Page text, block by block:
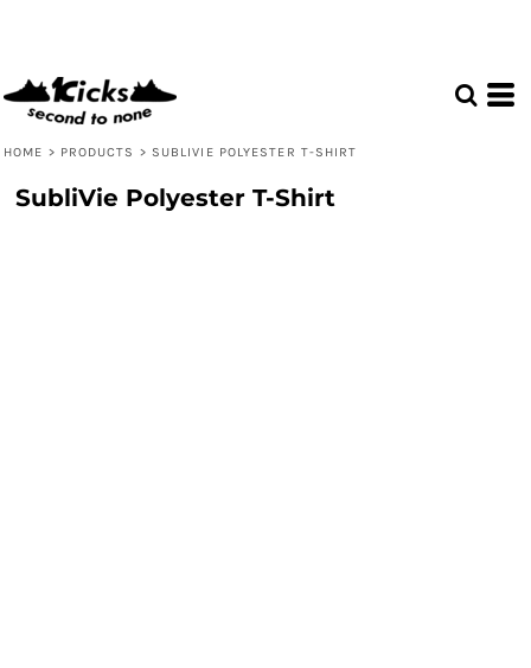
HOME > PRODUCTS > SUBLIVIE POLYESTER T-SHIRT
SubliVie Polyester T-Shirt